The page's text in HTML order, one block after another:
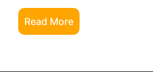
Read More